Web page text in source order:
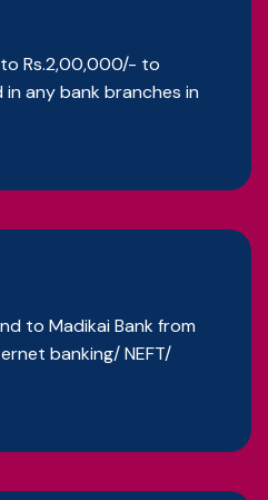
Rs.2,00,000/- to
any bank branches in
to Madikai Bank from
banking/ NEFT/